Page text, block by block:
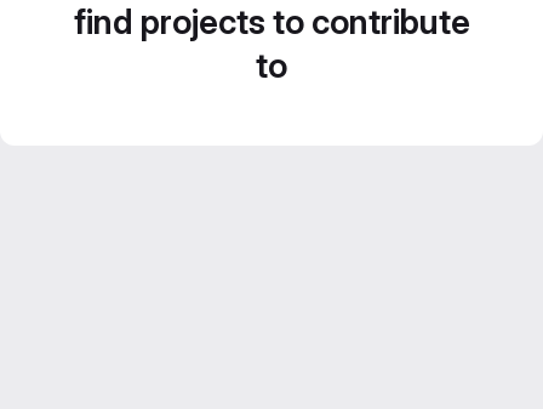
find projects to contribute
to